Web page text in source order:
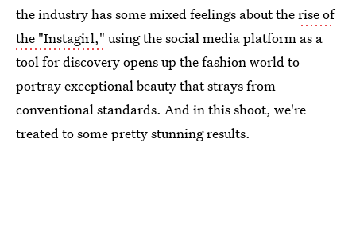
the industry has some mixed feelings about therise of
the "Instagirl," using the social media platform as a
tool for discovery opens up the fashion world to
portray exceptional beauty that strays from
conventional standards. And in this shoot, we're
treated to some pretty stunning results.